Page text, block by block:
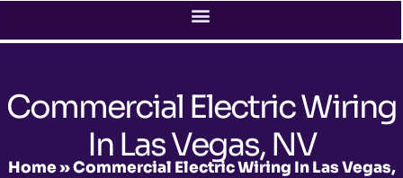
Commercial Electric Wiring
In Las Vegas, NV
Home»Commercial Electric Wiring In Las Vegas,